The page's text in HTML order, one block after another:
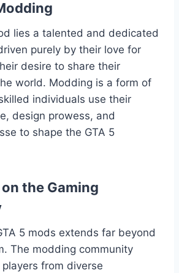
lies a talented and dedicated
purely by their love for
desire to share their
world. Modding is a form of
individuals use their
design prowess, and
to shape the GTA 5
the Gaming
5 mods extends far beyond
The modding community
from diverse